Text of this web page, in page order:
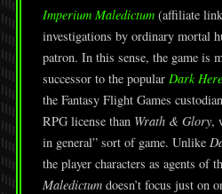
Imperium Maledictum (affiliate
investigations by ordinary mortal
patron. In this sense, the game is
successor to the popular Dark
the Fantasy Flight Games
RPG license than Wrath & Glory,
in general” sort of game. Unlike
the player characters as agents of
Maledictum doesn’t focus just on